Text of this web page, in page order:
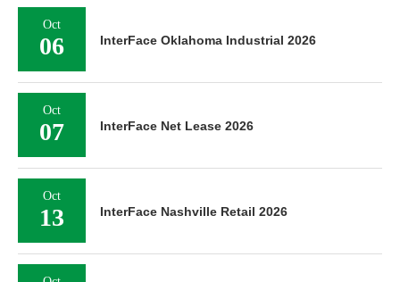
Oct
06 InterFace Oklahoma Industrial 2026
Oct
07 InterFace Net Lease 2026
Oct
13 InterFace Nashville Retail 2026